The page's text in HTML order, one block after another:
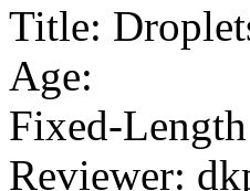
Title:
Age:
Fixed-
Reviewer: